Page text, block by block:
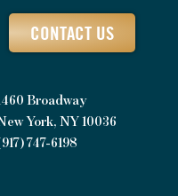
CONTACT US
Broadway
York, NY 10036
747-6198